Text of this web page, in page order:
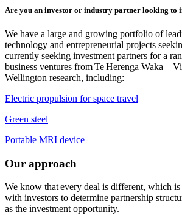
Are you an investor or industry partner looking to
We have a large and growing portfolio of
technology and entrepreneurial projects
currently seeking investment partners for a
business ventures from Te Herenga
Wellington research, including:
Electric propulsion for space travel
Green steel
Portable MRI device
Our approach
We know that every deal is different, which
with investors to determine partnership
as the investment opportunity.